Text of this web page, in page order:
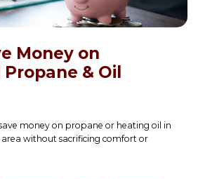
Money on
& Oil
money on propane or heating oil in
without sacrificing comfort or